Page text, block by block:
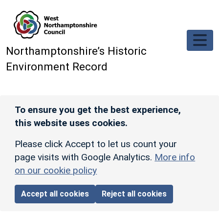
Northamptonshire’s Historic
Environment Record
To ensure you get the best experience,
this website uses cookies.
Please click Accept to let us count your
page visits with Google Analytics. More info
on our cookie policy
Accept all cookies Reject all cookies